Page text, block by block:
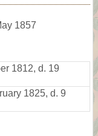
1857
1812, d. 19
1825, d. 9